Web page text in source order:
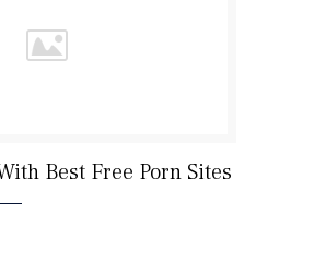
Best Free Porn Sites